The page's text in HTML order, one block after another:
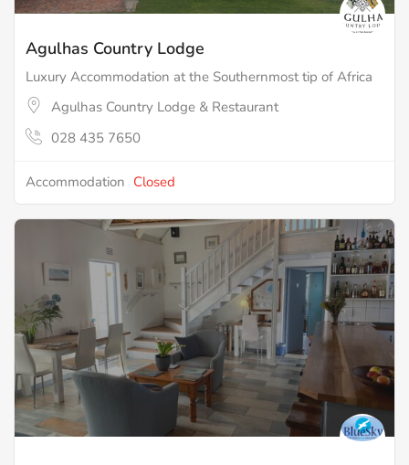
Agulhas Country Lodge
Luxury Accommodation at the Southernmost tip of Africa
Agulhas Country Lodge & Restaurant
028 435 7650
Accommodation Closed